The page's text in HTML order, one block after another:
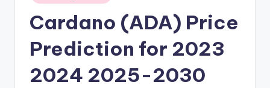
in
Cardano (ADA) Price
Prediction for 2023
2024 2025-2030